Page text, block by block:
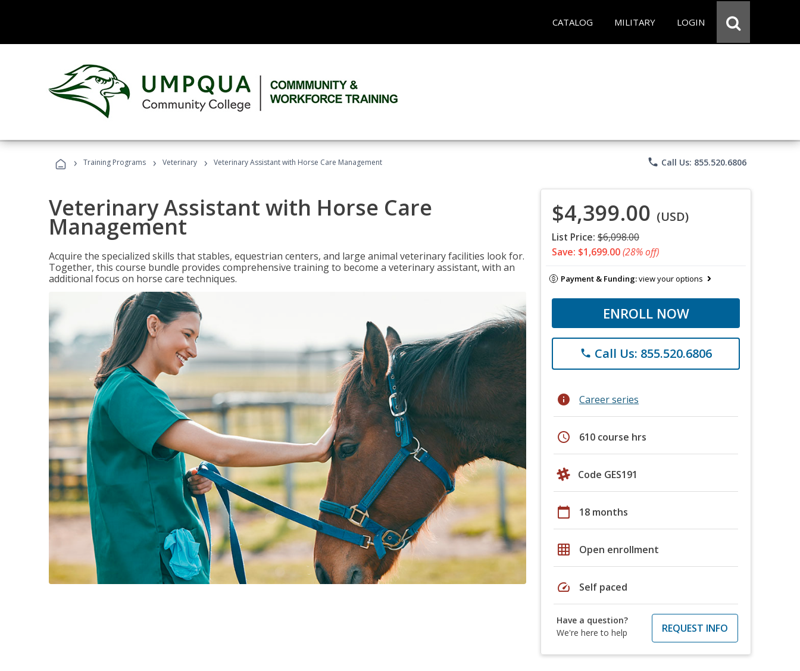
CATALOG MILITARY LOGIN
› Training Programs › Veterinary › Veterinary Assistant with Horse Care Management phone Call Us: 855.520.6806
Veterinary Assistant with Horse Care
Management
Acquire the specialized skills that stables, equestrian centers, and large animal veterinary facilities look for.
Together, this course bundle provides comprehensive training to become a veterinary assistant, with an
additional focus on horse care techniques.
$4,399.00 (USD)
List Price: $6,098.00
Save: $1,699.00(28% off)
Payment & Funding:view your options
ENROLL NOW
phone Call Us: 855.520.6806
info Career series
schedule 610 course hrs
Code GES191
calendar_today 18 months
grid_on Open enrollment
speed Self paced
Have a question?
We're here to help
REQUEST INFO